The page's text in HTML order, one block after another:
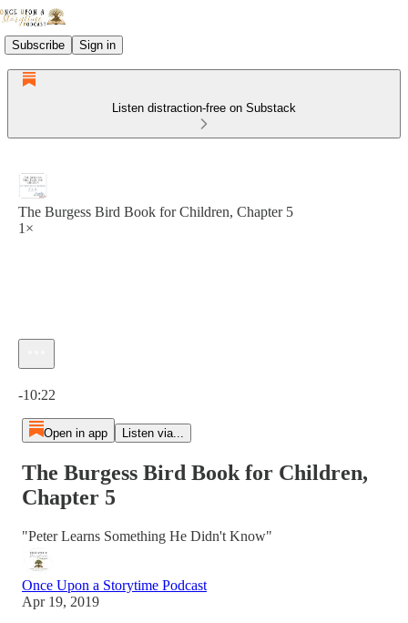
Subscribe Sign in
Listen distraction-free on Substack
The Burgess Bird Book for Children, Chapter 5
1×
-10:22
Open in app Listen via...
The Burgess Bird Book for Children,
Chapter 5
"Peter Learns Something He Didn't Know"
Once Upon a Storytime Podcast
Apr 19, 2019